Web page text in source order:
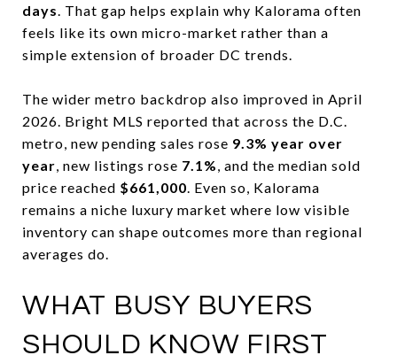
days. That gap helps explain why Kalorama often
feels like its own micro-market rather than a
simple extension of broader DC trends.
The wider metro backdrop also improved in April
2026. Bright MLS reported that across the D.C.
metro, new pending sales rose 9.3% year over
year, new listings rose 7.1%, and the median sold
price reached $661,000. Even so, Kalorama
remains a niche luxury market where low visible
inventory can shape outcomes more than regional
averages do.
WHAT BUSY BUYERS
SHOULD KNOW FIRST